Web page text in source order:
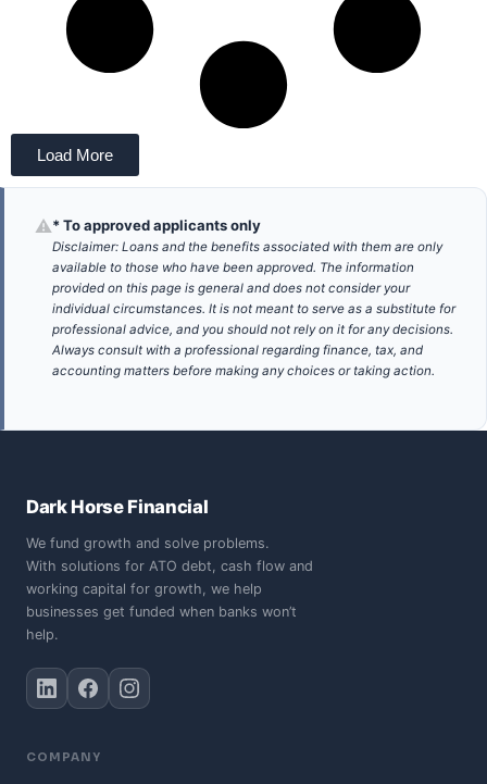
Load More
⚠* To approved applicants only
Disclaimer: Loans and the benefits associated with them are only
available to those who have been approved. The information
provided on this page is general and does not consider your
individual circumstances. It is not meant to serve as a substitute for
professional advice, and you should not rely on it for any decisions.
Always consult with a professional regarding finance, tax, and
accounting matters before making any choices or taking action.
Dark Horse Financial
We fund growth and solve problems.
With solutions for ATO debt, cash flow and
working capital for growth, we help
businesses get funded when banks won’t
help.
COMPANY